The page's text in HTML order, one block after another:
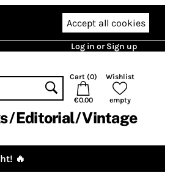
Accept all cookies
Log in or Sign up
Cart (0)
€0.00
Wishlist
empty
Editorial Vintage
🔥